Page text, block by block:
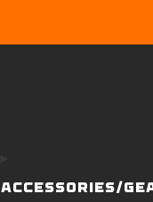
ACCESSORIES/